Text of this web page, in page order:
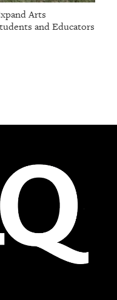
Arts
and Educators